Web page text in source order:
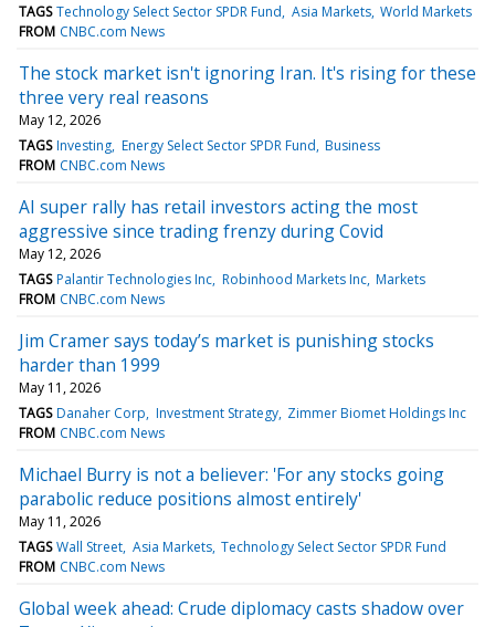
TAGS Technology Select Sector SPDR Fund Asia Markets World Markets
FROM CNBC.com News
The stock market isn't ignoring Iran. It's rising for these
three very real reasons
May 12, 2026
TAGS Investing Energy Select Sector SPDR Fund Business
FROM CNBC.com News
AI super rally has retail investors acting the most
aggressive since trading frenzy during Covid
May 12, 2026
TAGS Palantir Technologies Inc Robinhood Markets Inc Markets
FROM CNBC.com News
Jim Cramer says today’s market is punishing stocks
harder than 1999
May 11, 2026
TAGS Danaher Corp Investment Strategy Zimmer Biomet Holdings Inc
FROM CNBC.com News
Michael Burry is not a believer: 'For any stocks going
parabolic reduce positions almost entirely'
May 11, 2026
TAGS Wall Street Asia Markets Technology Select Sector SPDR Fund
FROM CNBC.com News
Global week ahead: Crude diplomacy casts shadow over